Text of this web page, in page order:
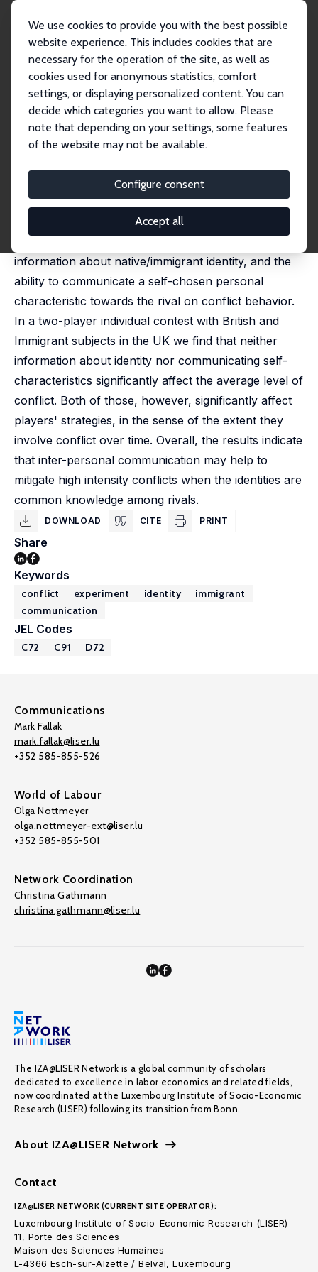
We use cookies to provide you with the best possible
website experience. This includes cookies that are
necessary for the operation of the site, as well as
cookies used for anonymous statistics, comfort
settings, or displaying personalized content. You can
decide which categories you want to allow. Please
note that depending on your settings, some features
of the website may not be available.
Configure consent
Accept all
Publications
IZA Discussion Papers
Identity, Communication, and Conflict: An Experiment
IZA Discussion Paper No. 16020
March 2023
Identity, Communication, and
Conflict: An Experiment
Sumon K. Bhaumik, Subhasish M Chowdhury,Ralitza
Dimova, Hanna Fromell
information about native/immigrant identity, and the
ability to communicate a self-chosen personal
characteristic towards the rival on conflict behavior.
In a two-player individual contest with British and
Immigrant subjects in the UK we find that neither
information about identity nor communicating self-
characteristics significantly affect the average level of
conflict. Both of those, however, significantly affect
players' strategies, in the sense of the extent they
involve conflict over time. Overall, the results indicate
that inter-personal communication may help to
mitigate high intensity conflicts when the identities are
common knowledge among rivals.
DOWNLOAD CITE PRINT
Share
Keywords
conflict experiment identity
immigrant
communication
JEL Codes
C72 C91 D72
Communications
Mark Fallak
mark.fallak@liser.lu
+352 585-855-526
World of Labour
Olga Nottmeyer
olga.nottmeyer-ext@liser.lu
+352 585-855-501
Network Coordination
Christina Gathmann
christina.gathmann@liser.lu
The IZA@LISER Network is a global community of scholars
dedicated to excellence in labor economics and related fields,
now coordinated at the Luxembourg Institute of Socio-Economic
Research (LISER) following its transition from Bonn.
About IZA@LISER Network
Contact
IZA@LISER NETWORK (CURRENT SITE OPERATOR):
Luxembourg Institute of Socio-Economic Research (LISER)
11, Porte des Sciences
Maison des Sciences Humaines
L-4366 Esch-sur-Alzette / Belval, Luxembourg